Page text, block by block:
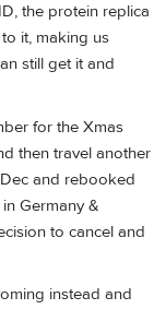
the protein replica
it, making us
still get it and
for the Xmas
then travel another
and rebooked
Germany &
to cancel and
instead and